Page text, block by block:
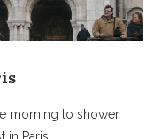
morning to shower